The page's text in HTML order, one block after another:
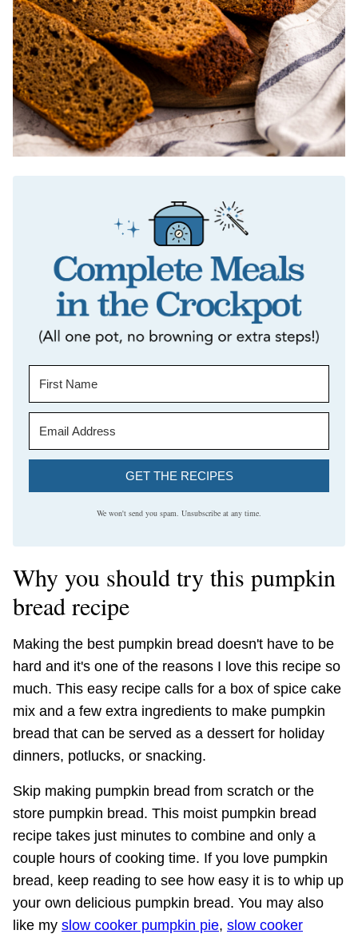
GET THE RECIPES
We won't send you spam. Unsubscribe at any time.
Why you should try this pumpkin
bread recipe
Making the best pumpkin bread doesn't have to be
hard and it's one of the reasons I love this recipe so
much. This easy recipe calls for a box of spice cake
mix and a few extra ingredients to make pumpkin
bread that can be served as a dessert for holiday
dinners, potlucks, or snacking.
Skip making pumpkin bread from scratch or the
store pumpkin bread. This moist pumpkin bread
recipe takes just minutes to combine and only a
couple hours of cooking time. If you love pumpkin
bread, keep reading to see how easy it is to whip up
your own delicious pumpkin bread. You may also
like my slow cooker pumpkin pie, slow cooker